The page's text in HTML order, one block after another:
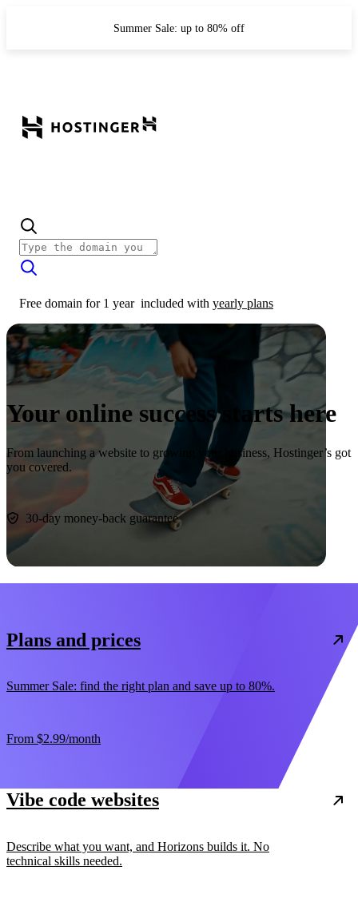
Summer Sale: up to 80% off
Free domain for 1 year included with yearly plans
Your online success starts here
From launching a website to growing your business, Hostinger’s got
you covered.
30-day money-back guarantee
Plans and prices
Summer Sale: find the right plan and save up to 80%.
From $2.99/month
Vibe code websites
Describe what you want, and Horizons builds it. No
technical skills needed.